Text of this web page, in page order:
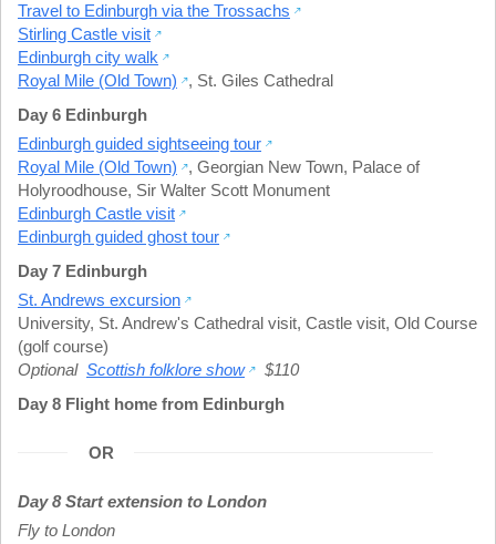
Travel to Edinburgh via the Trossachs
Stirling Castle visit
Edinburgh city walk
Royal Mile (Old Town)
, St. Giles Cathedral
Day 6 Edinburgh
Edinburgh guided sightseeing tour
Royal Mile (Old Town)
, Georgian New Town, Palace of
Holyroodhouse, Sir Walter Scott Monument
Edinburgh Castle visit
Edinburgh guided ghost tour
Day 7 Edinburgh
St. Andrews excursion
University, St. Andrew's Cathedral visit, Castle visit, Old Course
(golf course)
Optional Scottish folklore show
$110
Day 8 Flight home from Edinburgh
OR
Day 8 Start extension to London
Fly to London